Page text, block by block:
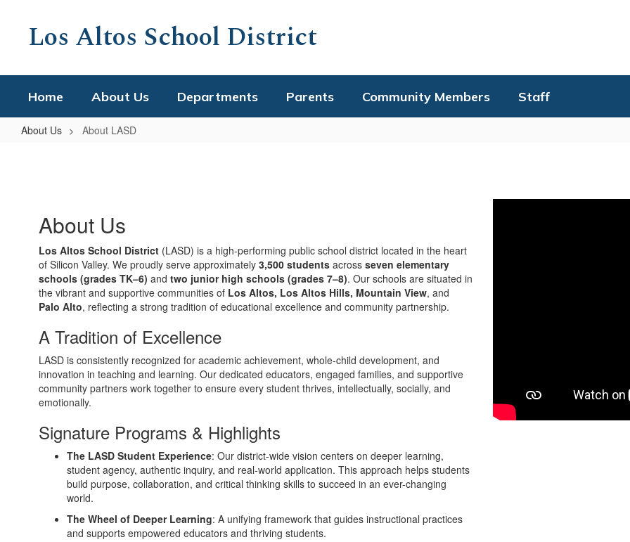
Los Altos School District
Home About Us Departments Parents Community Members Staff
About Us About LASD
About Us
Los Altos School District (LASD) is a high-performing public school district located in the heart
of Silicon Valley. We proudly serve approximately 3,500 students across seven elementary
schools (grades TK–6) and two junior high schools (grades 7–8). Our schools are situated in
the vibrant and supportive communities of Los Altos, Los Altos Hills, Mountain View, and
Palo Alto, reflecting a strong tradition of educational excellence and community partnership.
A Tradition of Excellence
LASD is consistently recognized for academic achievement, whole-child development, and
innovation in teaching and learning. Our dedicated educators, engaged families, and supportive
community partners work together to ensure every student thrives, intellectually, socially, and
emotionally.
Signature Programs & Highlights
The LASD Student Experience: Our district-wide vision centers on deeper learning,
student agency, authentic inquiry, and real-world application. This approach helps students
build purpose, collaboration, and critical thinking skills to succeed in an ever-changing
world.
The Wheel of Deeper Learning: A unifying framework that guides instructional practices
and supports empowered educators and thriving students.